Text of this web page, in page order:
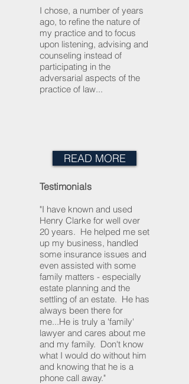
I chose, a number of years
ago, to refine the nature of
my practice and to focus
upon listening, advising and
counseling instead of
participating in the
adversarial aspects of the
practice of law...
READ MORE
Testimonials
"I have known and used
Henry Clarke for well over
20 years. He helped me set
up my business, handled
some insurance issues and
even assisted with some
family matters - especially
estate planning and the
settling of an estate. He has
always been there for
me...He is truly a 'family'
lawyer and cares about me
and my family. Don't know
what I would do without him
and knowing that he is a
phone call away."